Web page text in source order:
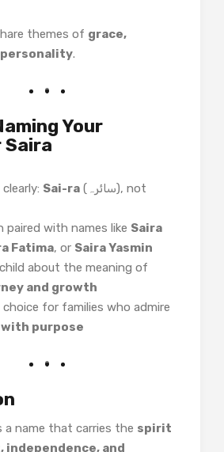
themes of grace,
personality.
Your
Saira
Sai-ra (سائرہ), not
paired with names like Saira
Fatima, or Saira Yasmin
about the meaning of
and growth
for families who admire
purpose
a name that carries the spirit
independence, and